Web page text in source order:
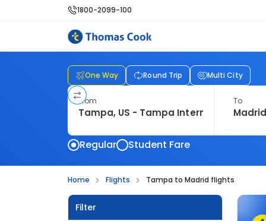
1800-2099-100
One Way Round Trip Multi City
From To
Regular Student Fare
Home Flights Tampa to Madrid flights
Filter